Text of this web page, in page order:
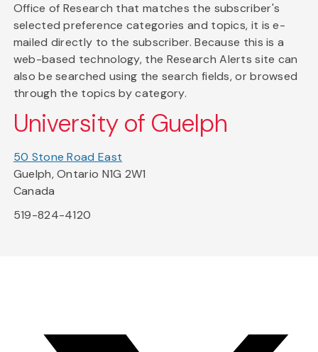
Office of Research that matches the subscriber's
selected preference categories and topics, it is e-
mailed directly to the subscriber. Because this is a
web-based technology, the Research Alerts site can
also be searched using the search fields, or browsed
through the topics by category.
University of Guelph
50 Stone Road East
Guelph, Ontario N1G 2W1
Canada
519-824-4120